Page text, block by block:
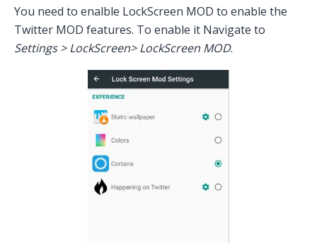
You need to enalble LockScreen MOD to enable the
Twitter MOD features. To enable it Navigate to
Settings > LockScreen> LockScreen MOD.